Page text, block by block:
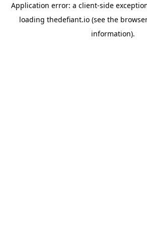
Application error: a client-side
loading thedefiant.io(see the
information).